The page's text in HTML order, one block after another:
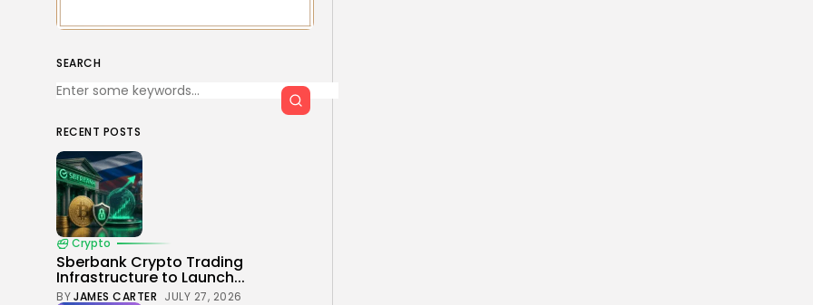
SEARCH
RECENT POSTS
Crypto
Sberbank Crypto Trading
Infrastructure to Launch...
BYJAMES CARTER JULY 27, 2026